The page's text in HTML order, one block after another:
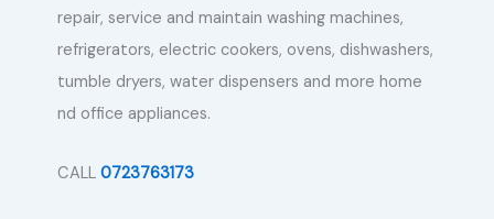
repair, service and maintain washing machines,
refrigerators, electric cookers, ovens, dishwashers,
tumble dryers, water dispensers and more home
nd office appliances.
CALL 0723763173